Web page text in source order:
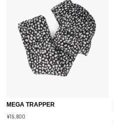
MEGA TRAPPER
¥19,800